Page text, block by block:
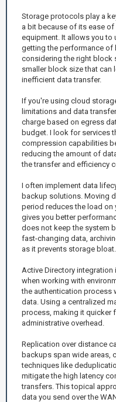
Storage protocols play a
a bit because of its ease
equipment. It allows you to
getting the performance of
considering the right block
smaller block size that can
inefficient data transfer.
If you're using cloud
limitations and data
charge based on egress
budget. I look for services
compression capabilities
reducing the amount of
the transfer and efficiency
I often implement data
backup solutions. Moving
period reduces the load on
gives you better
does not keep the system
fast-changing data,
as it prevents storage bloat.
Active Directory
when working with
the authentication process
data. Using a centralized
process, making it quicker
administrative overhead.
Replication over distance
backups span wide areas,
techniques like
mitigate the high latency
transfers. This topical
data you send over the